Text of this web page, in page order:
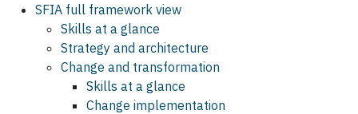
SFIA full framework view
Skills at a glance
Strategy and architecture
Change and transformation
Skills at a glance
Change implementation